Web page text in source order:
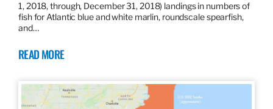
1, 2018, through, December 31, 2018) landings in numbers of
fish for Atlantic blue and white marlin, roundscale spearfish,
and…
READ MORE